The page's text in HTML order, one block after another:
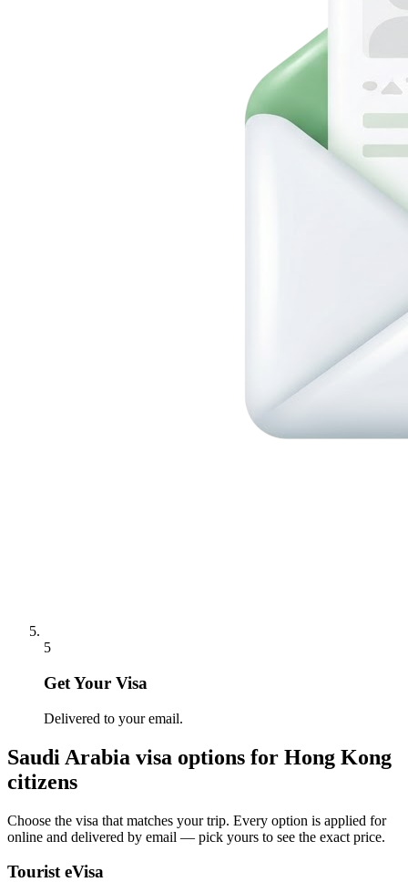
5
Get Your Visa
Delivered to your email.
Saudi Arabia visa options for Hong Kong
citizens
Choose the visa that matches your trip. Every option is applied for
online and delivered by email — pick yours to see the exact price.
Tourist eVisa